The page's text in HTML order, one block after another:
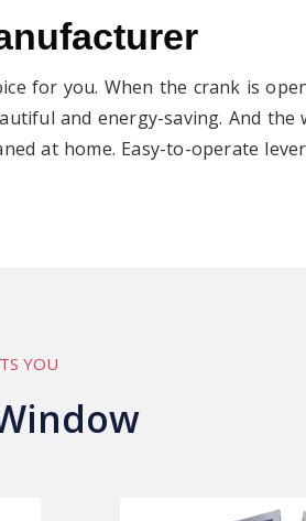
for you. When the crank is
and energy-saving. And the
at home. Easy-to-operate
YOU